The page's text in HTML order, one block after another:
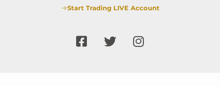
Start Trading LIVE Account
F
a
T
w
I
n